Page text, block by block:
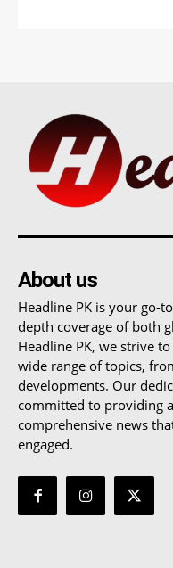
About us
Headline PK is your go-
depth coverage of both
Headline PK, we strive
wide range of topics,
developments. Our
committed to providing
comprehensive news
engaged.